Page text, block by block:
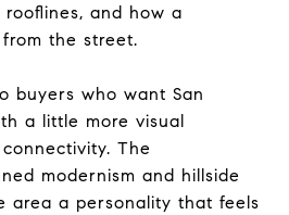
and how a
the street.
buyers who want San
a little more visual
The
modernism and hillside
area a personality that feels